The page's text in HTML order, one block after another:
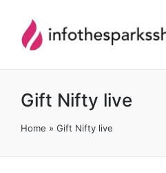
Gift Nifty live
Home » Gift Nifty live